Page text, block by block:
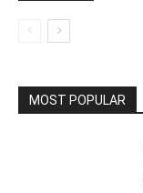
MOST POPULAR